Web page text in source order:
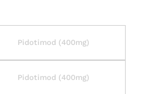
Pidotimod (400mg)
Pidotimod (400mg)